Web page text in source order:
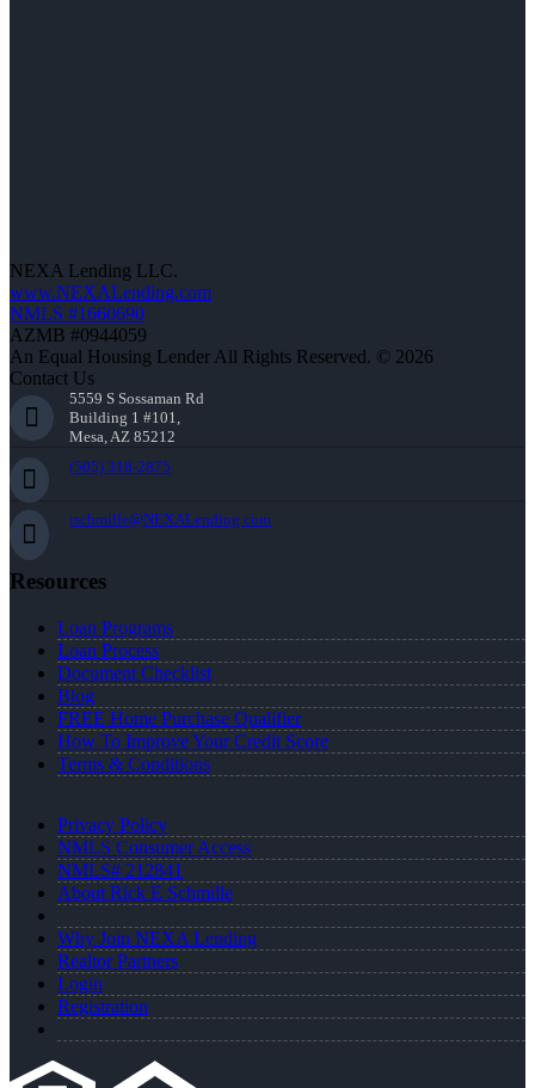
NEXA Lending LLC.
www.NEXALending.com
NMLS #1660690
AZMB #0944059
An Equal Housing Lender All Rights Reserved. © 2026
Contact Us
5559 S Sossaman Rd
Building 1 #101,
Mesa, AZ 85212
(505) 318-2875
rschmille@NEXALending.com
Resources
Loan Programs
Loan Process
Document Checklist
Blog
FREE Home Purchase Qualifier
How To Improve Your Credit Score
Terms & Conditions
Privacy Policy
NMLS Consumer Access
NMLS# 212841
About Rick E Schmille
Why Join NEXA Lending
Realtor Partners
Login
Registration